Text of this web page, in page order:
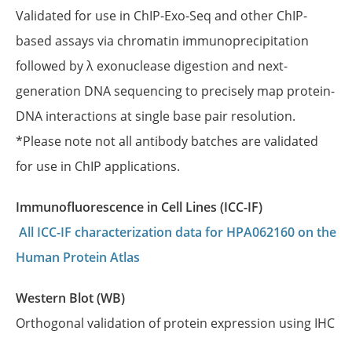
Validated for use in ChIP-Exo-Seq and other ChIP-
based assays via chromatin immunoprecipitation
followed by λ exonuclease digestion and next-
generation DNA sequencing to precisely map protein-
DNA interactions at single base pair resolution.
*Please note not all antibody batches are validated
for use in ChIP applications.
Immunofluorescence in Cell Lines (ICC-IF)
All ICC-IF characterization data for HPA062160 on the
Human Protein Atlas
Western Blot (WB)
Orthogonal validation of protein expression using IHC